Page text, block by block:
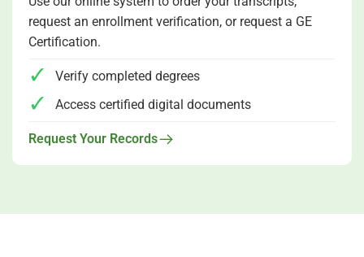
request an enrollment verification, or request a GE
Certification.
Verify completed degrees
Access certified digital documents
Request Your Records